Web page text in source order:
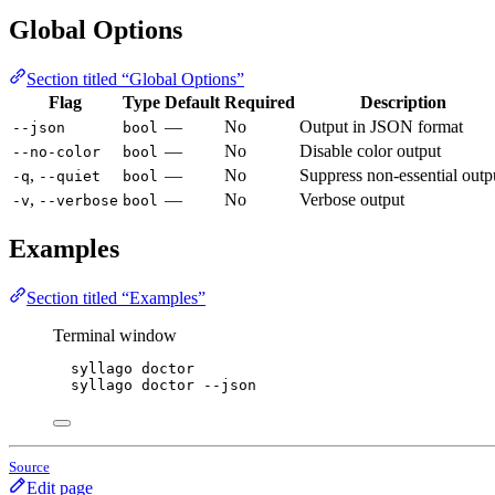
Global Options
Section titled “Global Options”
Flag
Type Default Required Description
--json bool — No Output in JSON format
--no-color bool — No Disable color output
-q, --quiet bool — No Suppress non-essential
-v, --verbose bool — No Verbose output
Examples
Section titled “Examples”
Terminal window
syllago doctor
syllago doctor --json
Source
Edit page